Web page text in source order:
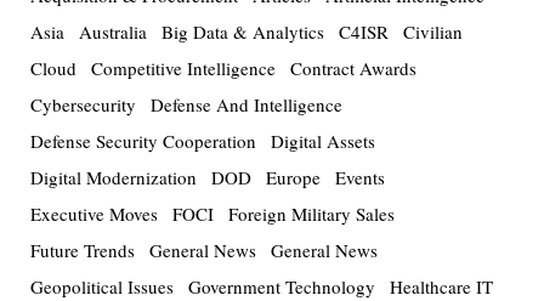
Asia Australia Big Data & Analytics C4ISR Civilian
Cloud Competitive Intelligence Contract Awards
Cybersecurity
Defense And Intelligence
Defense Security Cooperation
Digital Assets
Digital Modernization
DOD Europe Events
Executive Moves FOCI Foreign Military Sales
Future Trends General News General News
Geopolitical Issues Government Technology
Healthcare IT